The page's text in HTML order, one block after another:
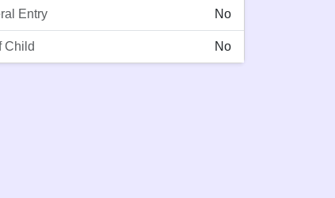
Entry No
Child No